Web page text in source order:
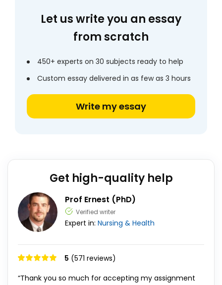
Let us write you an essay
from scratch
450+ experts on 30 subjects ready to help
Custom essay delivered in as few as 3 hours
Write my essay
Get high-quality help
Prof Ernest (PhD)
Verified writer
Expert in: Nursing & Health
5 (571 reviews)
“Thank you so much for accepting my assignment